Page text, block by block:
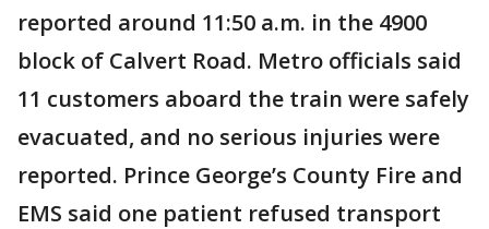
reported around 11:50 a.m. in the 4900
block of Calvert Road. Metro officials said
11 customers aboard the train were safely
evacuated, and no serious injuries were
reported. Prince George’s County Fire and
EMS said one patient refused transport